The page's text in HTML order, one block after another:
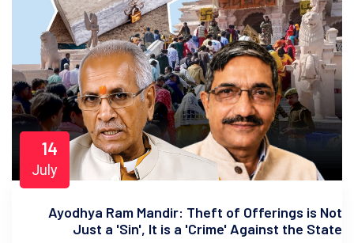
14
July
Ayodhya Ram Mandir: Theft of Offerings is Not
Just a 'Sin', It is a 'Crime' Against the State